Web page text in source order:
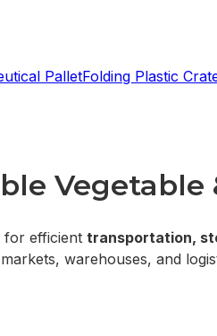
PalletFolding Plastic
for efficient transportation,
warehouses, and